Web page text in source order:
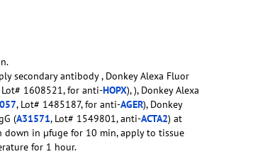
secondary antibody , Donkey Alexa Fluor
Lot# 1608521, for anti-HOPX), ), Donkey Alexa
, Lot# 1485187, for anti-AGER), Donkey
(A31571, Lot# 1549801, anti-ACTA2) at
down in µfuge for 10 min, apply to tissue
for 1 hour.